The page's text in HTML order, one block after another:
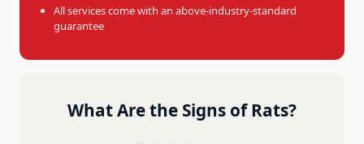
All services come with an above-industry-standard
guarantee
What Are the Signs of Rats?